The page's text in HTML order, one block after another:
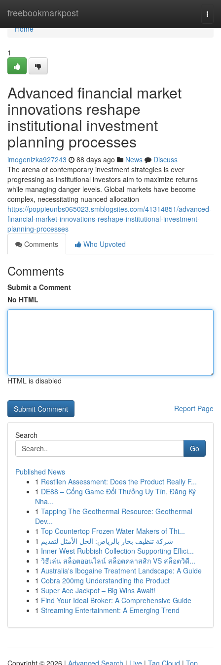
freebookmarkpost
Home
Home
1
Advanced financial market
innovations reshape
institutional investment
planning processes
imogenizka927243 88 days ago News
Discuss
The arena of contemporary investment strategies is ever
progressing as institutional investors aim to maximize returns
while managing danger levels. Global markets have become
complex, necessitating nuanced allocation
https://poppieunbs065023.smblogsites.com/41314851/advanced-
financial-market-innovations-reshape-institutional-investment-
planning-processes
Comments
Who Upvoted
Comments
Submit a Comment
No HTML
HTML is disabled
Report Page
Search
Go
Published News
1 Restilen Assessment: Does the Product Really F...
1 DE88 – Cổng Game Đổi Thưởng Uy Tín, Đăng Ký
Nha...
1 Tapping The Geothermal Resource: Geothermal
Dev...
1 Top Countertop Frozen Water Makers of Thi...
1 شركة تنظيف بخار بالرياض: الحل الأمثل لتقديم
1 Inner West Rubbish Collection Supporting Effici...
1 วิธีเล่น สล็อตออนไลน์ สล็อตคลาสสิก VS สล็อตวิดี...
1 Australia's Ibogaine Treatment Landscape: A Guide
1 Cobra 200mg Understanding the Product
1 Super Ace Jackpot – Big Wins Await!
1 Find Your Ideal Broker: A Comprehensive Guide
1 Streaming Entertainment: A Emerging Trend
Copyright © 2026 | Advanced Search | Live | Tag Cloud | Top